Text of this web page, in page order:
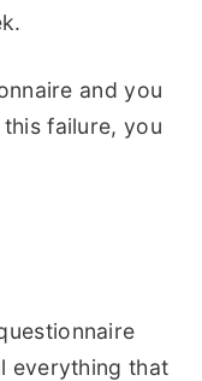
and you
failure, you
everything that